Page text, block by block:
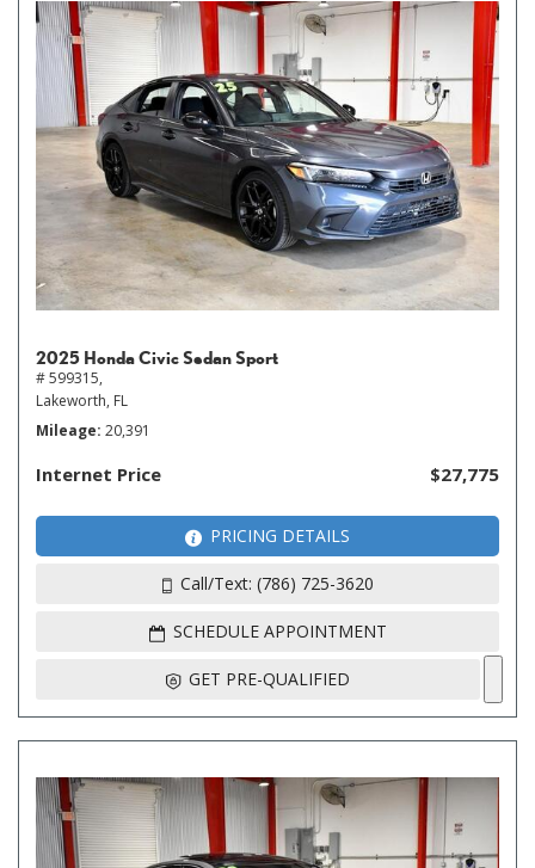
2025 Honda Civic Sedan Sport
# 599315,
Lakeworth, FL
Mileage 20,391
Internet Price $27,775
PRICING DETAILS
Call/Text: (786) 725-3620
SCHEDULE APPOINTMENT
GET PRE-QUALIFIED